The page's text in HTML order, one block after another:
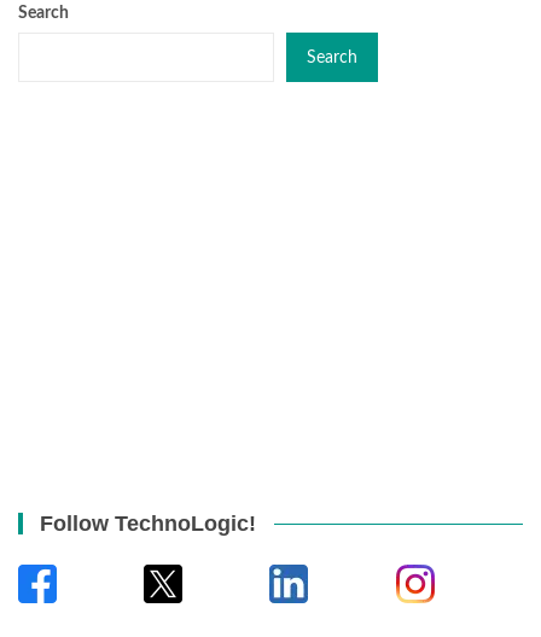
Search
Search
Follow TechnoLogic!